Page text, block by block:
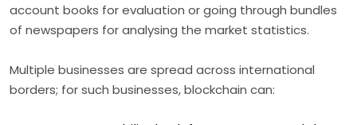
account books for evaluation or going through bundles
of newspapers for analysing the market statistics.
Multiple businesses are spread across international
borders; for such businesses, blockchain can: